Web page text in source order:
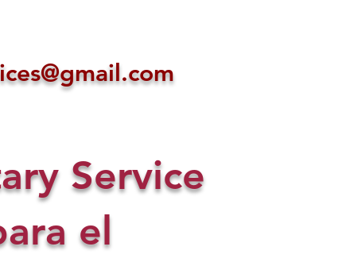
Service
el